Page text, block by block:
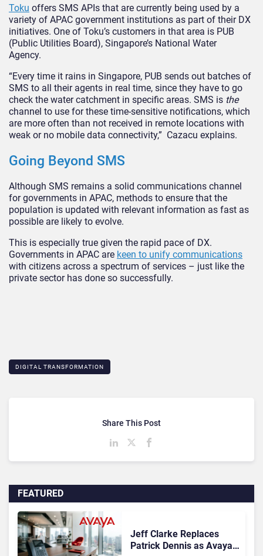
Toku offers SMS APIs that are currently being used by a
variety of APAC government institutions as part of their DX
initiatives. One of Toku’s customers in that area is PUB
(Public Utilities Board), Singapore’s National Water
Agency.
“Every time it rains in Singapore, PUB sends out batches of
SMS to all their agents in real time, since they have to go
check the water catchment in specific areas. SMS is the
channel to use for these time-sensitive notifications, which
are more often than not received in remote locations with
weak or no mobile data connectivity,” Cazacu explains.
Going Beyond SMS
Although SMS remains a solid communications channel
for governments in APAC, methods to ensure that the
population is updated with relevant information as fast as
possible are likely to evolve.
This is especially true given the rapid pace of DX.
Governments in APAC are keen to unify communications
with citizens across a spectrum of services – just like the
private sector has done so successfully.
DIGITAL TRANSFORMATION
FEATURED
Jeff Clarke Replaces
Patrick Dennis as Avaya
Share This Post